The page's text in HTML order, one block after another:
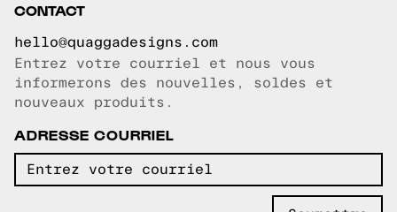
CONTACT
hello@quaggadesigns.com
Courriel copié!
Entrez votre courriel et nous vous
informerons des nouvelles, soldes et
nouveaux produits.
ADRESSE COURRIEL